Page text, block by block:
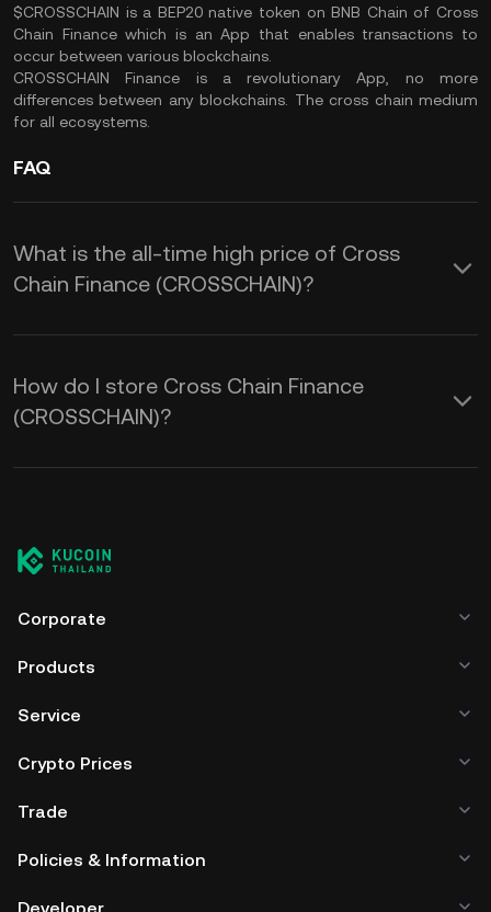
$CROSSCHAIN is a BEP20 native token on BNB Chain of Cross
Chain Finance which is an App that enables transactions to
occur between various blockchains.
CROSSCHAIN Finance is a revolutionary App, no more
differences between any blockchains. The cross chain medium
for all ecosystems.
FAQ
What is the all-time high price of Cross
Chain Finance (CROSSCHAIN)?
How do I store Cross Chain Finance
(CROSSCHAIN)?
Corporate
Products
Service
Crypto Prices
Trade
Policies & Information